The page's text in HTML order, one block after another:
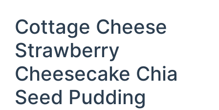
Cottage Cheese
Strawberry
Cheesecake Chia
Seed Pudding